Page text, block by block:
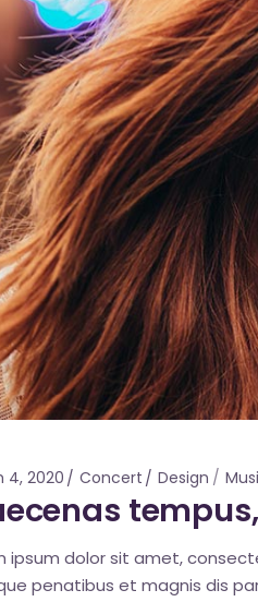
4, 2020 Concert Design
ipsum dolor sit amet,
penatibus et magnis dis